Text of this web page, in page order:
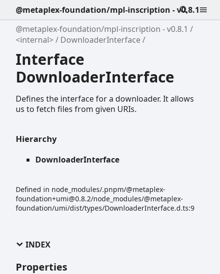
@metaplex-foundation/mpl-inscription - v0.8.1
@metaplex-foundation/mpl-inscription - v0.8.1
<internal>
DownloaderInterface
Interface
DownloaderInterface
Defines the interface for a downloader. It allows
us to fetch files from given URIs.
Hierarchy
DownloaderInterface
Defined in node_modules/.pnpm/@metaplex-
foundation+umi@0.8.2/node_modules/@metaplex-
foundation/umi/dist/types/DownloaderInterface.d.ts:9
INDEX
Properties